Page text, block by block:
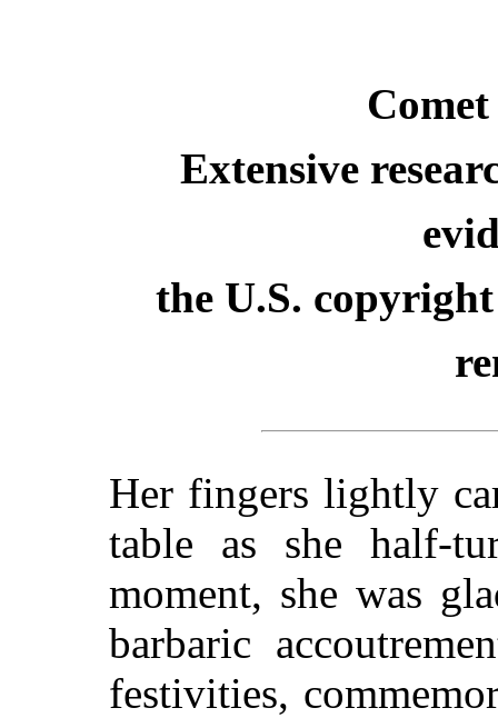
Extensive
the U.S.
Her fingers lightly
table as she half-
moment, she was
barbaric
festivities,